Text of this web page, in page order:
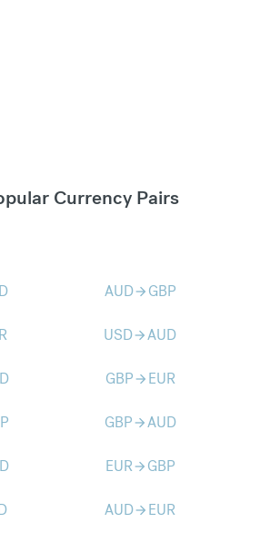
Currency Pairs
AUDarrow_forward GBP
USDarrow_forwardAUD
GBParrow_forward EUR
GBParrow_forwardAUD
EURarrow_forward GBP
AUDarrow_forward EUR